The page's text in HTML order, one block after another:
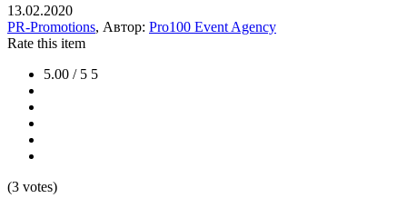
13.02.2020
PR-Promotions, Автор: Pro100 Event Agency
Rate this item
5.00 / 5 5
(3 votes)